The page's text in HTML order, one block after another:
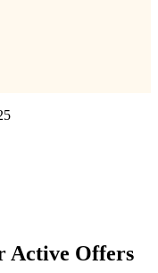
Active Offers